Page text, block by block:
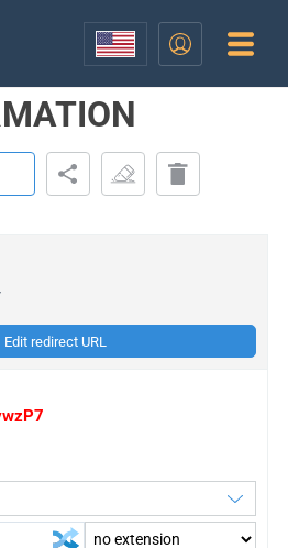
Edit redirect URL